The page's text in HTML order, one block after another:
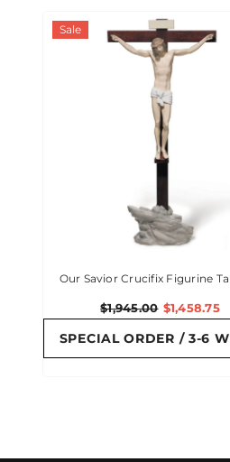
Sale
Our Savior Crucifix Figurine
$1,945.00 $1,458.75
SPECIAL ORDER / 3-6